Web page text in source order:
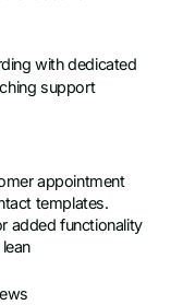
with dedicated
support
appointment
templates.
added functionality